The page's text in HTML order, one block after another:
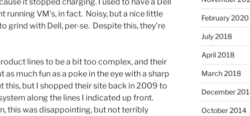
running VM's, in fact. Noisy, but a nice little
grind with Dell, per-se. Despite this, they're
lines to be a bit too complex, and their
much fun as a poke in the eye with a sharp
but I shopped their site back in 2009 to
along the lines I indicated up front.
this was disappointing, but not terribly
February 2020
July 2018
April 2018
March 2018
December
October 2014